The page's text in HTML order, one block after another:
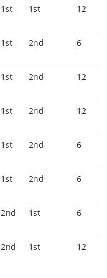
1st 1st 12
1st 2nd 6
1st 2nd 12
1st 2nd 12
1st 2nd 6
1st 2nd 6
2nd 1st 6
2nd 1st 12